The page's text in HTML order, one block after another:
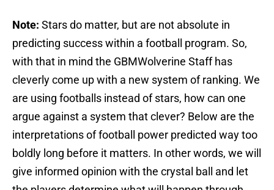
Note: Stars do matter, but are not absolute in
predicting success within a football program. So,
with that in mind the GBMWolverine Staff has
cleverly come up with a new system of ranking. We
are using footballs instead of stars, how can one
argue against a system that clever? Below are the
interpretations of football power predicted way too
boldly long before it matters. In other words, we will
give informed opinion with the crystal ball and let